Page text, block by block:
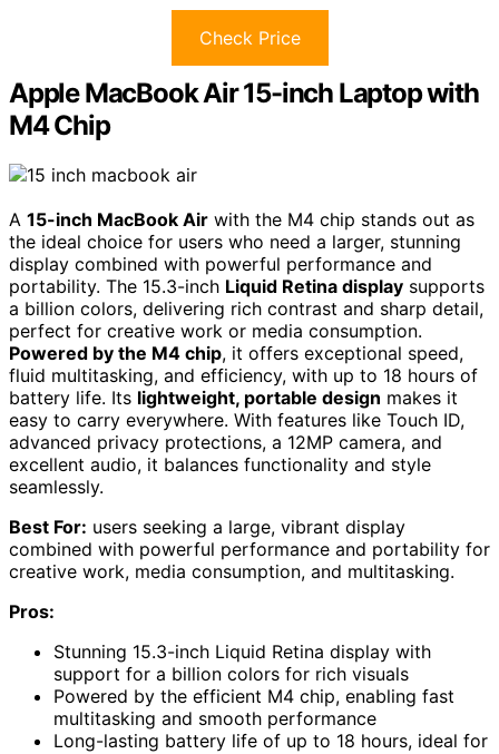
Check Price
Apple MacBook Air 15-inch Laptop with
M4 Chip
A 15-inch MacBook Air with the M4 chip stands out as
the ideal choice for users who need a larger, stunning
display combined with powerful performance and
portability. The 15.3-inch Liquid Retina display supports
a billion colors, delivering rich contrast and sharp detail,
perfect for creative work or media consumption.
Powered by the M4 chip, it offers exceptional speed,
fluid multitasking, and efficiency, with up to 18 hours of
battery life. Its lightweight, portable design makes it
easy to carry everywhere. With features like Touch ID,
advanced privacy protections, a 12MP camera, and
excellent audio, it balances functionality and style
seamlessly.
Best For: users seeking a large, vibrant display
combined with powerful performance and portability for
creative work, media consumption, and multitasking.
Pros:
Stunning 15.3-inch Liquid Retina display with
support for a billion colors for rich visuals
Powered by the efficient M4 chip, enabling fast
multitasking and smooth performance
Long-lasting battery life of up to 18 hours, ideal for